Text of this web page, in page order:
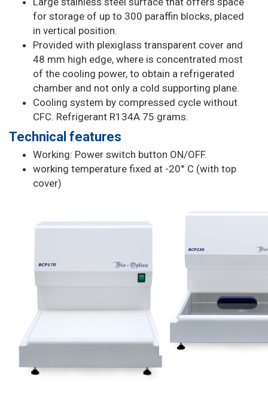
for storage of up to 300 paraffin blocks, placed
in vertical position.
Provided with plexiglass transparent cover and
48 mm high edge, where is concentrated most
of the cooling power, to obtain a refrigerated
chamber and not only a cold supporting plane.
Cooling system by compressed cycle without
CFC. Refrigerant R134A 75 grams.
Technical features
Working: Power switch button ON/OFF.
working temperature fixed at -20° C (with top
cover)